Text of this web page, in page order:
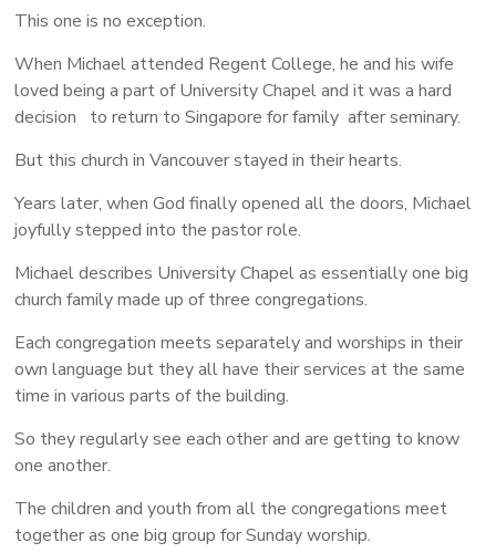
This one is no exception.
When Michael attended Regent College, he and his wife
loved being a part of University Chapel and it was a hard
decision to return to Singapore for family after seminary.
But this church in Vancouver stayed in their hearts.
Years later, when God finally opened all the doors, Michael
joyfully stepped into the pastor role.
Michael describes University Chapel as essentially one big
church family made up of three congregations.
Each congregation meets separately and worships in their
own language but they all have their services at the same
time in various parts of the building.
So they regularly see each other and are getting to know
one another.
The children and youth from all the congregations meet
together as one big group for Sunday worship.